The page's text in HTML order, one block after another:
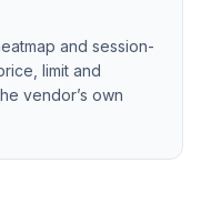
and session-
limit and
vendor’s own